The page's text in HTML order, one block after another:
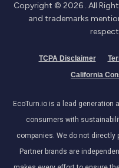
Copyright © 2026 . All
and trademarks
TCPA Disclaimer
California
EcoTurn.io is a lead
consumers with
companies. We do not directly
Partner brands are